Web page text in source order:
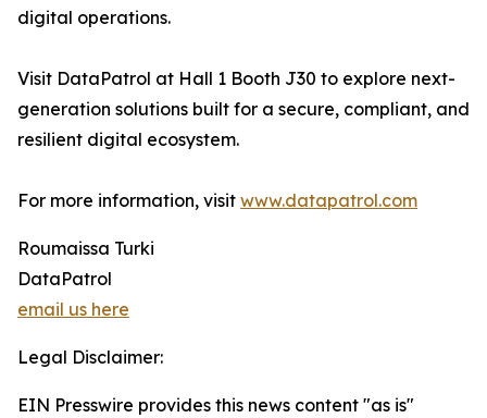
digital operations.
Visit DataPatrol at Hall 1 Booth J30 to explore next-
generation solutions built for a secure, compliant, and
resilient digital ecosystem.
For more information, visit www.datapatrol.com
Roumaissa Turki
DataPatrol
email us here
Legal Disclaimer:
EIN Presswire provides this news content "as is"